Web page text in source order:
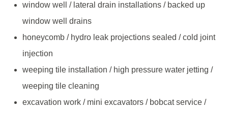
window well / lateral drain installations / backed up
window well drains
honeycomb / hydro leak projections sealed / cold joint
injection
weeping tile installation / high pressure water jetting /
weeping tile cleaning
excavation work / mini excavators / bobcat service /